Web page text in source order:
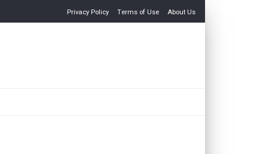
Privacy Policy Terms of Use About Us